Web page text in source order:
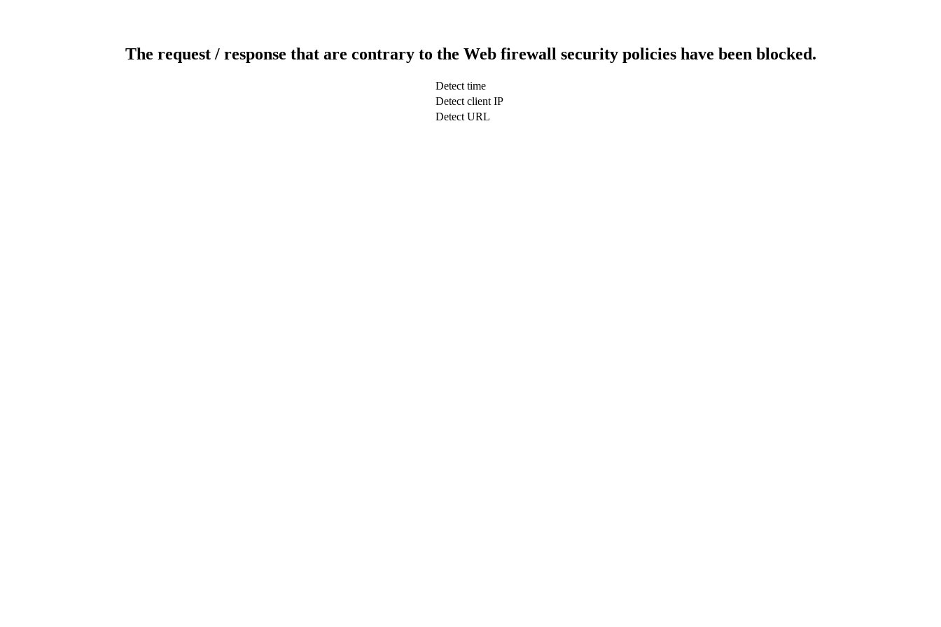
The request / response that are contrary to the Web firewall security policies have been blocked.
Detect time
Detect client IP
Detect URL